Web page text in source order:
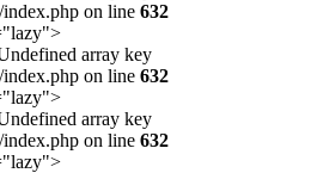
on line 632
on line 632
on line 632